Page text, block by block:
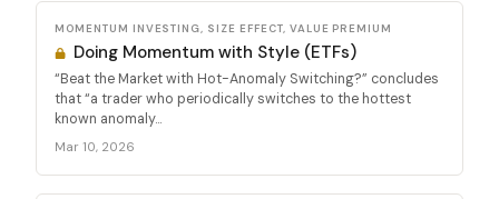
MOMENTUM INVESTING, SIZE EFFECT, VALUE PREMIUM
Doing Momentum with Style (ETFs)
“Beat the Market with Hot-Anomaly Switching?” concludes
that “a trader who periodically switches to the hottest
known anomaly...
Mar 10, 2026